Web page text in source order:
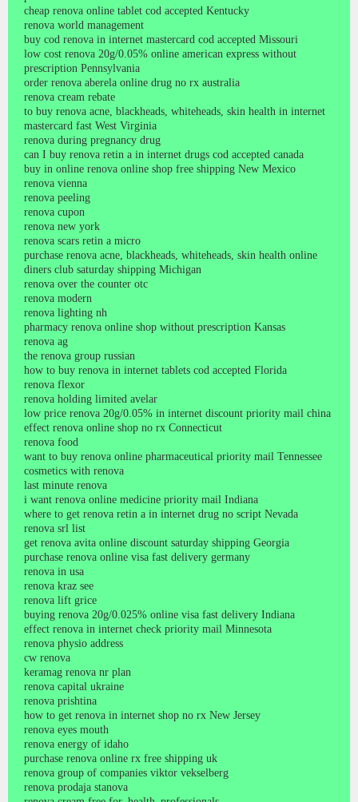
cheap renova online tablet cod accepted Kentucky
renova world management
buy cod renova in internet mastercard cod accepted Missouri
low cost renova 20g/0.05% online american express without
prescription Pennsylvania
order renova aberela online drug no rx australia
renova cream rebate
to buy renova acne, blackheads, whiteheads, skin health in internet
mastercard fast West Virginia
renova during pregnancy drug
can I buy renova retin a in internet drugs cod accepted canada
buy in online renova online shop free shipping New Mexico
renova vienna
renova peeling
renova cupon
renova new york
renova scars retin a micro
purchase renova acne, blackheads, whiteheads, skin health online
diners club saturday shipping Michigan
renova over the counter otc
renova modern
renova lighting nh
pharmacy renova online shop without prescription Kansas
renova ag
the renova group russian
how to buy renova in internet tablets cod accepted Florida
renova flexor
renova holding limited avelar
low price renova 20g/0.05% in internet discount priority mail china
effect renova online shop no rx Connecticut
renova food
want to buy renova online pharmaceutical priority mail Tennessee
cosmetics with renova
last minute renova
i want renova online medicine priority mail Indiana
where to get renova retin a in internet drug no script Nevada
renova srl list
get renova avita online discount saturday shipping Georgia
purchase renova online visa fast delivery germany
renova in usa
renova kraz see
renova lift grice
buying renova 20g/0.025% online visa fast delivery Indiana
effect renova in internet check priority mail Minnesota
renova physio address
cw renova
keramag renova nr plan
renova capital ukraine
renova prishtina
how to get renova in internet shop no rx New Jersey
renova eyes mouth
renova energy of idaho
purchase renova online rx free shipping uk
renova group of companies viktor vekselberg
renova prodaja stanova